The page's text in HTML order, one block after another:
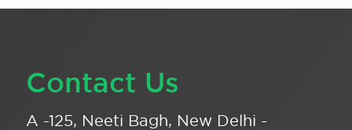
Contact Us
A -125, Neeti Bagh, New Delhi -